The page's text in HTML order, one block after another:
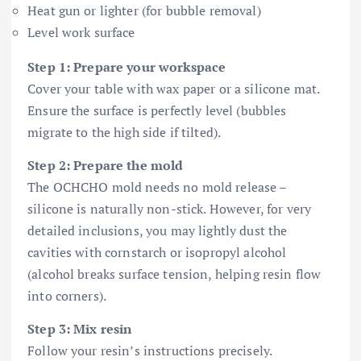
Heat gun or lighter (for bubble removal)
Level work surface
Step 1: Prepare your workspace
Cover your table with wax paper or a silicone mat.
Ensure the surface is perfectly level (bubbles
migrate to the high side if tilted).
Step 2: Prepare the mold
The OCHCHO mold needs no mold release –
silicone is naturally non-stick. However, for very
detailed inclusions, you may lightly dust the
cavities with cornstarch or isopropyl alcohol
(alcohol breaks surface tension, helping resin flow
into corners).
Step 3: Mix resin
Follow your resin’s instructions precisely.